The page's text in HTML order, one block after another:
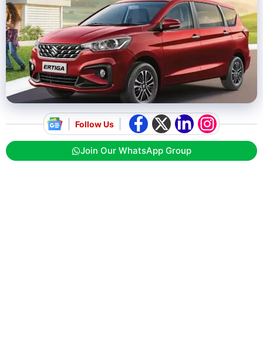
Follow Us
Join Our WhatsApp Group